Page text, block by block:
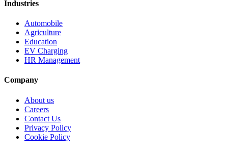
Automobile
Education
EV Charging
HR Management
Company
About us
Contact Us
Privacy Policy
Cookie Policy